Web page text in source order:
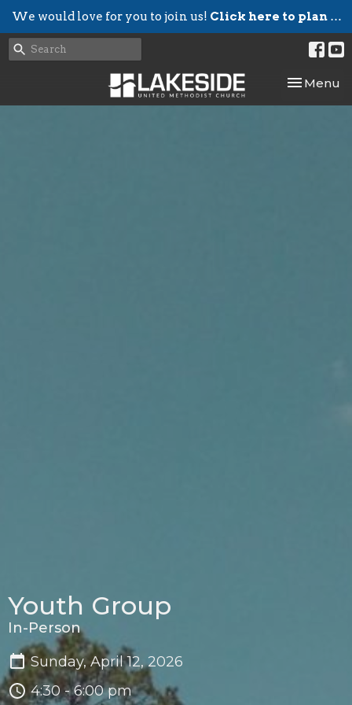
We would love for you to join us! Click here to plan your visit.
Toggle
Menu
Youth Group
In-Person
Sunday, April 12, 2026
4:30 - 6:00 pm